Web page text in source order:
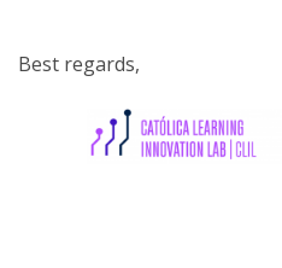
Best regards,